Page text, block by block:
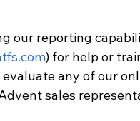
our reporting
) for help or
evaluate any of our
sales